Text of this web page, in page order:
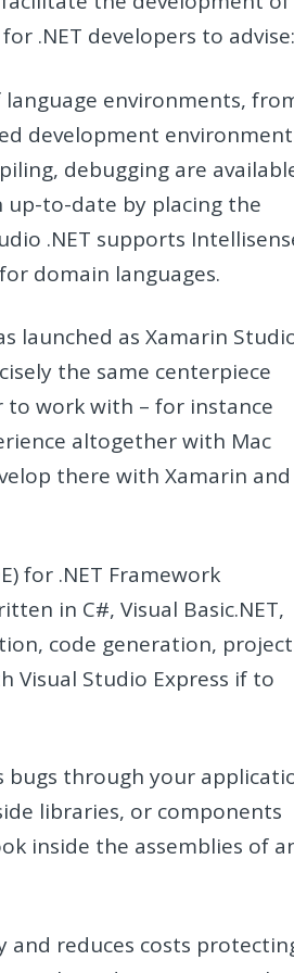
.NET developers to advise:
environments,
development environment
debugging are
up-to-date by placing the
.NET supports
domain languages.
launched as Xamarin
the same centerpiece
to work with – for instance
altogether with Mac
there with Xamarin and
for .NET Framework
in C#, Visual Basic.NET,
code generation, project
Visual Studio Express if to
bugs through your
libraries, or components
inside the assemblies of
and reduces costs